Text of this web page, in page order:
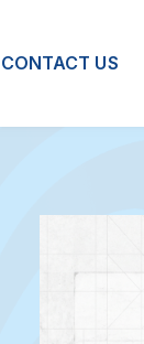
submenu for
CONTACT US